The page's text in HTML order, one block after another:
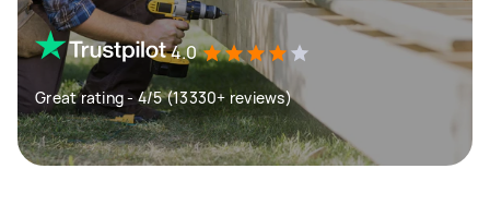
4.0
Great rating - 4/5 (13330+ reviews)